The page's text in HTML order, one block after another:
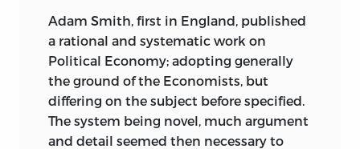
communicating ideas) and logic (the
science of discovering new truths) before
moving on to investigate education,
morality, and, ultimately, politics.
Ideology, not religion or the discredited
prejudices of the past, was to be our
Adam Smith, first in England, published
a rational and systematic work on
Political Economy; adopting generally
the ground of the Economists, but
differing on the subject before specified.
The system being novel, much argument
and detail seemed then necessary to